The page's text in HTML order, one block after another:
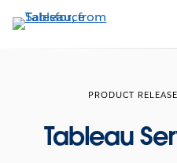
to
PRODUCT
Tableau